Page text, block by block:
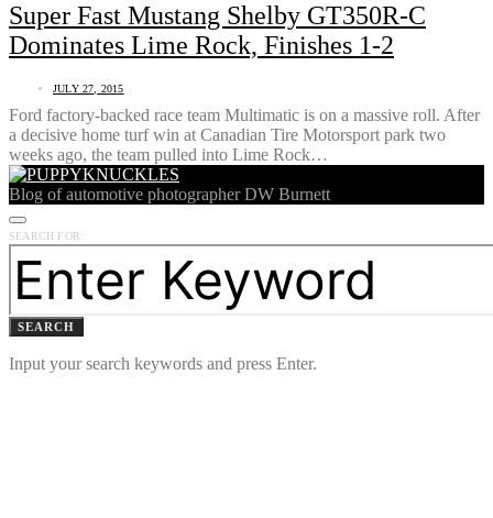
Super Fast Mustang Shelby GT350R-C
Dominates Lime Rock, Finishes 1-2
JULY 27, 2015
Ford factory-backed race team Multimatic is on a massive roll. After
a decisive home turf win at Canadian Tire Motorsport park two
weeks ago, the team pulled into Lime Rock…
Blog of automotive photographer DW Burnett
SEARCH FOR:
SEARCH
Input your search keywords and press Enter.